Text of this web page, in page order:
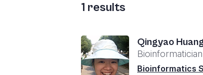
1 results
Qingyao
Bioinformatician
Bioinformatics